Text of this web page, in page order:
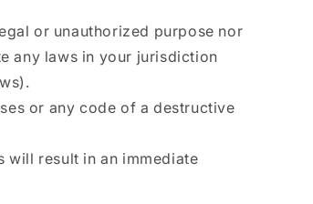
or unauthorized purpose nor
any laws in your jurisdiction
or any code of a destructive
will result in an immediate